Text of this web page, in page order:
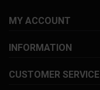
MY ACCOUNT
INFORMATION
CUSTOMER SERVICE